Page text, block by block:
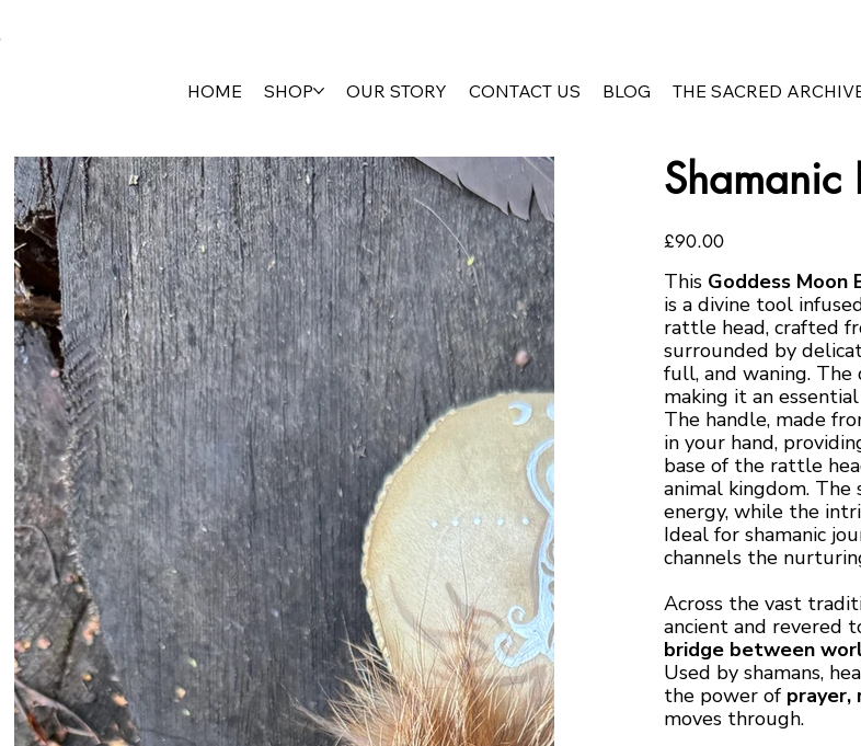
HOME SHOP OUR STORY CONTACT US BLOG THE SACRED
Shamanic
Price
£90.00
This Goddess Moon
is a divine tool
rattle head, crafted
surrounded by
full, and waning. The
making it an
The handle, made
in your hand,
base of the rattle
animal kingdom.
energy, while the
Ideal for shamanic
channels the
Across the vast
ancient and revered
bridge between
Used by shamans,
the power of prayer,
moves through.